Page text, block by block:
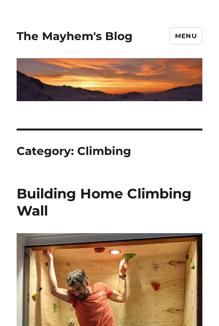
The Mayhem's Blog MENU
Category: Climbing
Building Home Climbing
Wall